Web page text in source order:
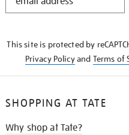
This site is protected by
Privacy Policyand Terms of
SHOPPING AT TATE
Why shop at Tate?